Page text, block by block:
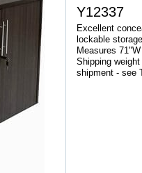
Y12337
Excellent
lockable
Measures
Shipping
shipment - see